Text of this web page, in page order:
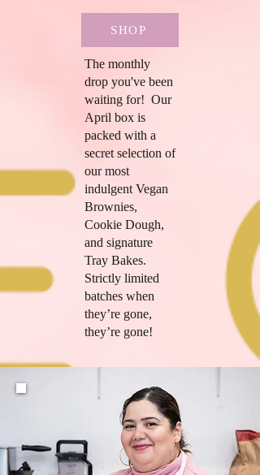
SHOP
The monthly
drop you've been
waiting for! Our
April box is
packed with a
secret selection of
our most
indulgent Vegan
Brownies,
Cookie Dough,
and signature
Tray Bakes.
Strictly limited
batches when
they’re gone,
they’re gone!